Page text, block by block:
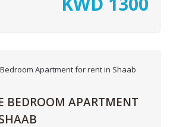
BEDROOM APARTMENT